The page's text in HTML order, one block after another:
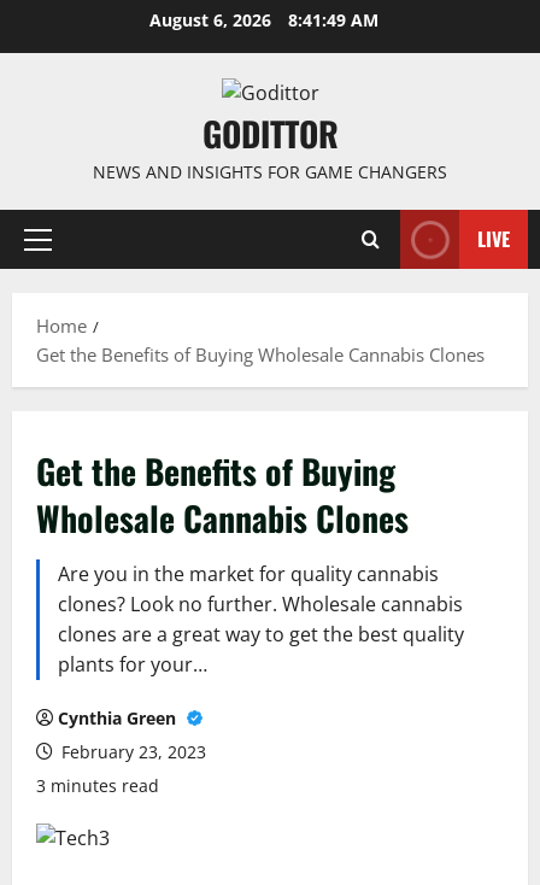
August 6, 2026 8:41:49 AM
GODITTOR
NEWS AND INSIGHTS FOR GAME CHANGERS
Primary
LIVE
Home
Get the Benefits of Buying Wholesale Cannabis Clones
Get the Benefits of Buying
Wholesale Cannabis Clones
Are you in the market for quality cannabis
clones? Look no further. Wholesale cannabis
clones are a great way to get the best quality
plants for your…
Cynthia Green
February 23, 2023
3 minutes read